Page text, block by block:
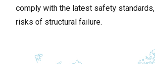
comply with the latest safety standards,
risks of structural failure.